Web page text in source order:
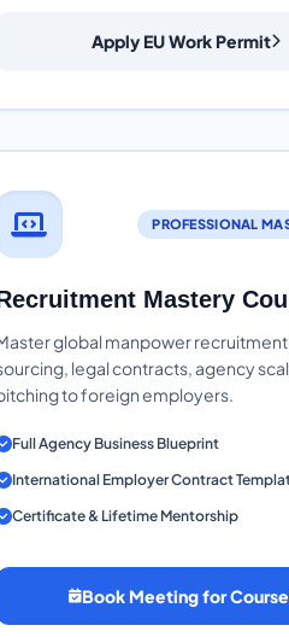
Apply EU Work Permit
PROFESSIONAL
Mastery
global manpower
legal contracts, agency
to foreign employers.
Full Agency Business Blueprint
International Employer Contract
Certificate & Lifetime Mentorship
Book Meeting for Course